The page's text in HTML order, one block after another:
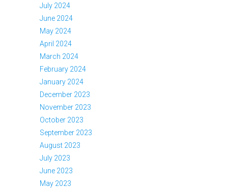
July 2024
June 2024
May 2024
April 2024
March 2024
February 2024
January 2024
December 2023
November 2023
October 2023
September 2023
August 2023
July 2023
June 2023
May 2023